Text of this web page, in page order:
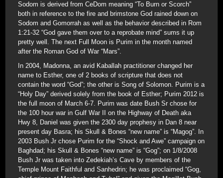
Sodom is derived from CeDom meaning “To Burn or Scorch”
both in reference to the fire and brimstone God rained down on
Sodom and Gomorrah as well as the behavior described in Rom
1:21-32 “God gave them over to a reprobate mind” sums it up
pretty well. The next Full Moon is Purim in the month named
after the Roman God of War “Mars”.
In 2004, Madonna, an avid Kaballah practitioner changed her
name to Esther, one of 2 books of scripture that does not
contain the word “God”; the other is Song of Solomon. Purim is a
“Holy Day” derived solely from the book of Esther; Purim 2012 is
the full moon of March 6-7. Purim was date Bush Sr chose for
the 100 hour war in Gulf War II on the Highway of Death aka
Hwy 8, Daniel was given the 2300 day prophesy in Dan 8 near
present day Basra; his Skull & Bones “new name” is “Magog”. In
2003 Bush Jr chose Purim for the “Shock and Awe” campaign on
Baghdad; his Skull & Bones “new name” is “Gog”; on 1/8/2008
Bush Jr was taken into Zedekiah’s Cave by members of the
Temple Mount Faithful and Sanhedrin; he was proclaimed “Gog,